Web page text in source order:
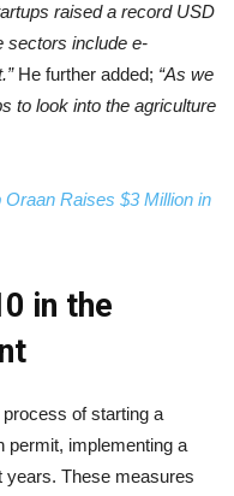
raised a record USD
sectors include e-
He further added; “As we
to look into the agriculture
Raises $3 Million in
in the
of starting a
permit, implementing a
years. These measures